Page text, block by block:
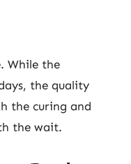
While the
the quality
the curing and
the wait.